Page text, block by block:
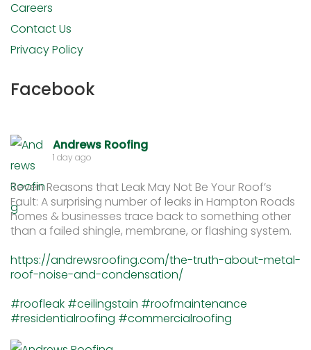
Careers
Contact Us
Privacy Policy
Facebook
Andrews Roofing
1 day ago
Seven Reasons that Leak May Not Be Your Roof’s
Fault: A surprising number of leaks in Hampton Roads
homes & businesses trace back to something other
than a failed shingle, membrane, or flashing system.
https://andrewsroofing.com/the-truth-about-metal-
roof-noise-and-condensation/
#roofleak #ceilingstain #roofmaintenance
#residentialroofing #commercialroofing